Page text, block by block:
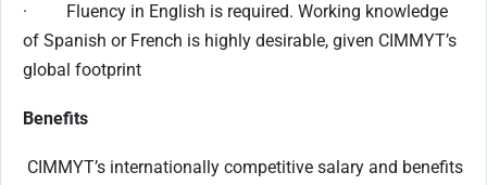
· Fluency in English is required. Working knowledge
of Spanish or French is highly desirable, given CIMMYT’s
global footprint
Benefits
CIMMYT’s internationally competitive salary and benefits